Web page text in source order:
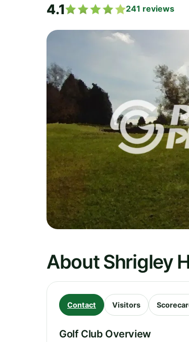
4.1 241 reviews
About Shrigley
Contact Visitors
Golf Club Overview